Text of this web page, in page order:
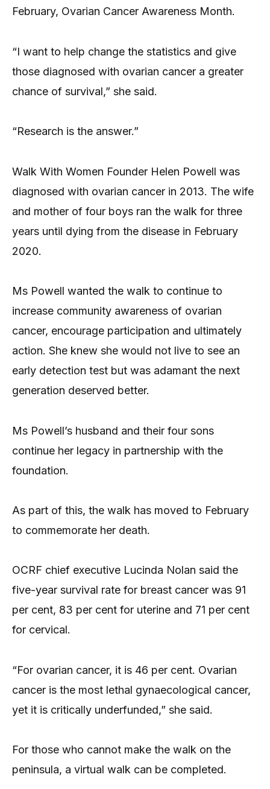
February, Ovarian Cancer Awareness Month.
“I want to help change the statistics and give
those diagnosed with ovarian cancer a greater
chance of survival,” she said.
“Research is the answer.”
Walk With Women Founder Helen Powell was
diagnosed with ovarian cancer in 2013. The wife
and mother of four boys ran the walk for three
years until dying from the disease in February
2020.
Ms Powell wanted the walk to continue to
increase community awareness of ovarian
cancer, encourage participation and ultimately
action. She knew she would not live to see an
early detection test but was adamant the next
generation deserved better.
Ms Powell’s husband and their four sons
continue her legacy in partnership with the
foundation.
As part of this, the walk has moved to February
to commemorate her death.
OCRF chief executive Lucinda Nolan said the
five-year survival rate for breast cancer was 91
per cent, 83 per cent for uterine and 71 per cent
for cervical.
“For ovarian cancer, it is 46 per cent. Ovarian
cancer is the most lethal gynaecological cancer,
yet it is critically underfunded,” she said.
For those who cannot make the walk on the
peninsula, a virtual walk can be completed.